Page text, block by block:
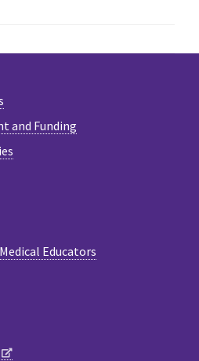
and Funding
Educators